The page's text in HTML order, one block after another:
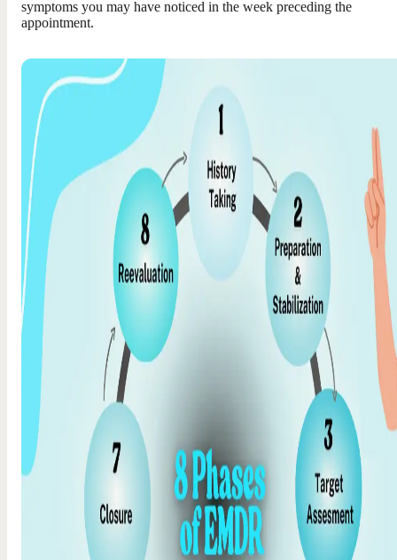
symptoms you may have noticed in the week preceding the
appointment.